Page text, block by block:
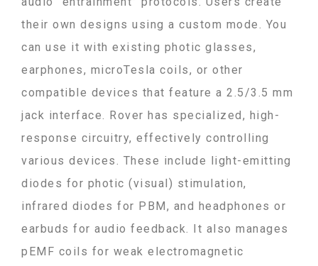
their own designs using a custom mode. You
can use it with existing photic glasses,
earphones, microTesla coils, or other
compatible devices that feature a 2.5/3.5 mm
jack interface. Rover has specialized, high-
response circuitry, effectively controlling
various devices. These include light-emitting
diodes for photic (visual) stimulation,
infrared diodes for PBM, and headphones or
earbuds for audio feedback. It also manages
pEMF coils for weak electromagnetic